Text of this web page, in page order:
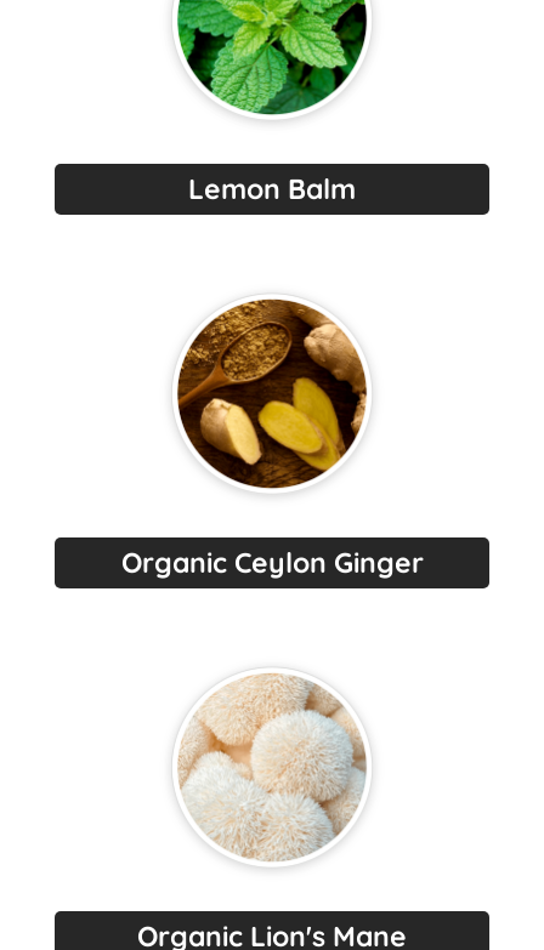
Lemon Balm
Organic Ceylon Ginger
Organic Lion's Mane